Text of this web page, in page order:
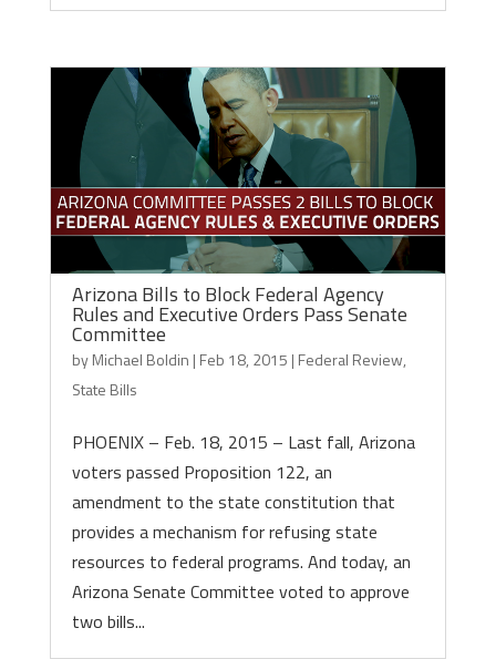
Arizona Bills to Block Federal Agency
Rules and Executive Orders Pass Senate
Committee
byMichael Boldin | Feb 18, 2015 | Federal Review,
State Bills
PHOENIX – Feb. 18, 2015 – Last fall, Arizona
voters passed Proposition 122, an
amendment to the state constitution that
provides a mechanism for refusing state
resources to federal programs. And today, an
Arizona Senate Committee voted to approve
two bills...